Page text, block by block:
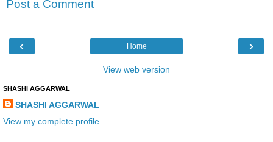
Post a Comment
‹ ›
Home
View web version
SHASHI AGGARWAL
SHASHI AGGARWAL
View my complete profile